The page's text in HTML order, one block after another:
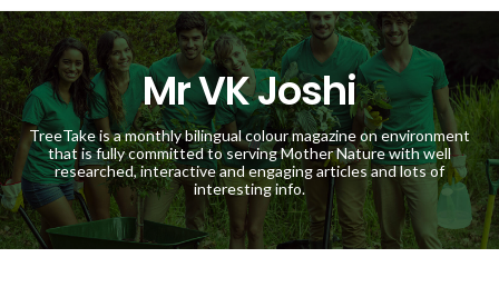
Mr VK Joshi
TreeTake is a monthly bilingual colour magazine on environment
that is fully committed to serving Mother Nature with well
researched, interactive and engaging articles and lots of
interesting info.